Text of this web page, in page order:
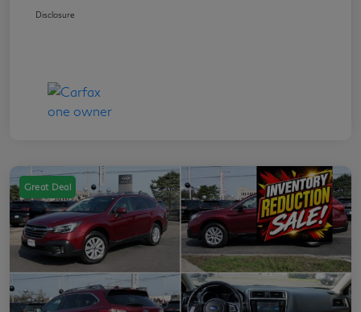
Disclosure
Great Deal